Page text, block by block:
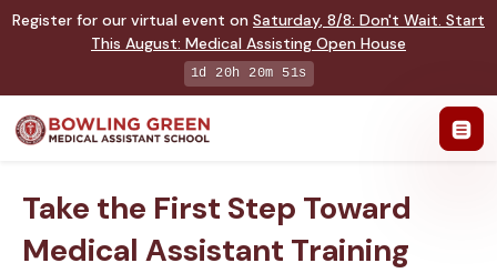
Register for our virtual event on Saturday, 8/8: Don't Wait. Start
This August: Medical Assisting Open House
1d 20h 20m 50s
Take the First Step Toward
Medical Assistant Training